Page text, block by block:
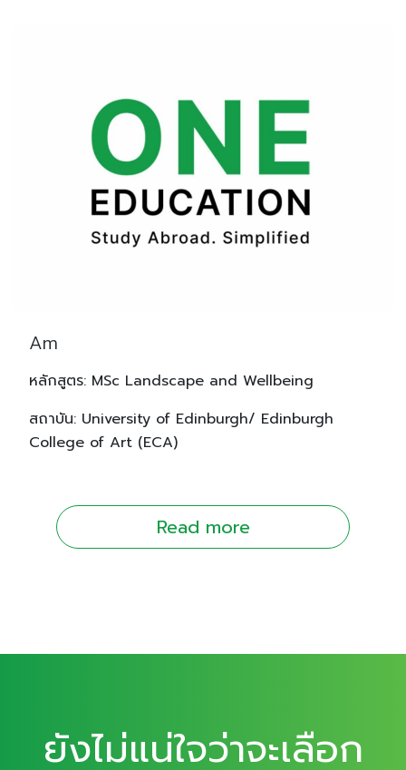
Am
หลักสูตร: MSc Landscape and Wellbeing
สถาบัน: University of Edinburgh/ Edinburgh
College of Art (ECA)
Read more
ยังไม่แน่ใจว่าจะเลือก